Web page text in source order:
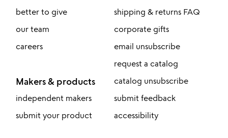
better to give
our team
careers
Makers & products
independent makers
submit your product
shipping & returns FAQ
corporate gifts
email unsubscribe
request a catalog
catalog unsubscribe
submit feedback
accessibility